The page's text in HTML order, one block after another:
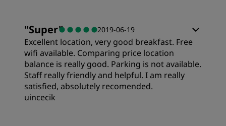
Value
Sleep Quality
"Super" 2019-06-19
Excellent location, very good breakfast. Free
wifi available. Comparing price location
balance is really good. Parking is not available.
Staff really friendly and helpful. I am really
satisfied, absolutely recomended.
uincecik